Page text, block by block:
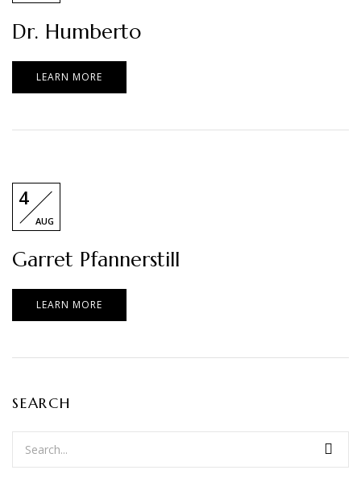
Dr. Humberto
LEARN MORE
4
AUG
Garret Pfannerstill
LEARN MORE
SEARCH